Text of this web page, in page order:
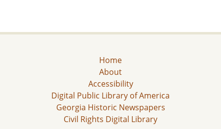
Home
About
Accessibility
Digital Public Library of America
Georgia Historic Newspapers
Civil Rights Digital Library